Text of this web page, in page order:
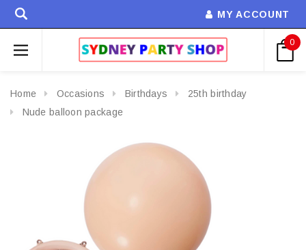
MY ACCOUNT
0
Home Occasions Birthdays
25th birthday
Nude balloon package